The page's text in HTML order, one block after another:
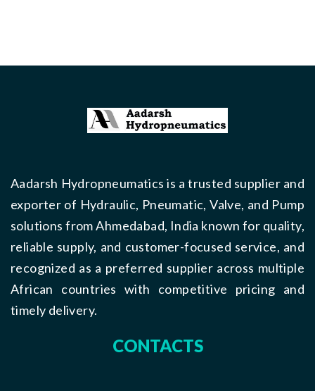
Aadarsh Hydropneumatics is a trusted supplier and
exporter of Hydraulic, Pneumatic, Valve, and Pump
solutions from Ahmedabad, India known for quality,
reliable supply, and customer-focused service, and
recognized as a preferred supplier across multiple
African countries with competitive pricing and
timely delivery.
CONTACTS